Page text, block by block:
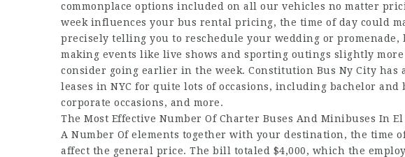
commonplace options included on all our vehicles no matter
week influences your bus rental pricing, the time of day could
precisely telling you to reschedule your wedding or
making events like live shows and sporting outings slightly
consider going earlier in the week. Constitution Bus Ny City has
leases in NYC for quite lots of occasions, including bachelor
corporate occasions, and more.
The Most Effective Number Of Charter Buses And Minibuses In
A Number Of elements together with your destination, the time
affect the general price. The bill totaled $4,000, which the